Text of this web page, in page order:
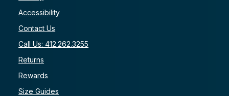
Accessibility
Contact Us
Call Us: 412.262.3255
Returns
Rewards
Size Guides